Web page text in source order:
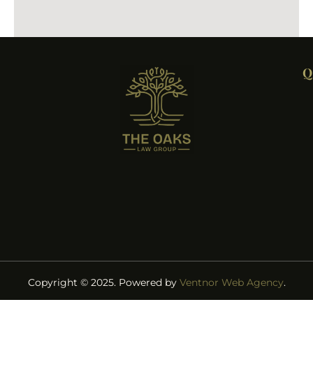
Copyright © 2025. Powered by Ventnor Web Agency.